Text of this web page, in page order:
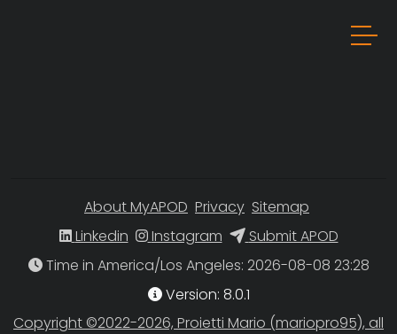
About MyAPOD Privacy Sitemap
Linkedin
Instagram
Submit APOD
Time in America/Los Angeles
Version: 8.0.1
Copyright ©2022-2026, Proietti Mario (mariopro95), all